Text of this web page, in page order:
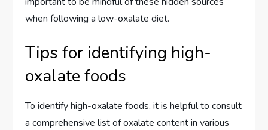
when following a low-oxalate diet.
Tips for identifying high-
oxalate foods
To identify high-oxalate foods, it is helpful to consult
a comprehensive list of oxalate content in various